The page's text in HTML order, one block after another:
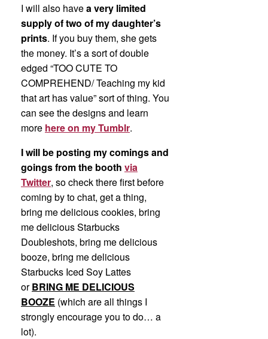
I will also havea very limited
supply of two of my daughter’s
prints. If you buy them, she gets
the money. It’s a sort of double
edged “TOO CUTE TO
COMPREHEND/ Teaching my kid
that art has value” sort of thing. You
can see the designs and learn
more here on my Tumblr.
I will be posting my comings and
goings from the booth via
Twitter, so check there first before
coming by to chat, get a thing,
bring me delicious cookies, bring
me delicious Starbucks
Doubleshots, bring me delicious
booze, bring me delicious
Starbucks Iced Soy Lattes
orBRING ME DELICIOUS
BOOZE (which are all things I
strongly encourage you to do… a
lot).